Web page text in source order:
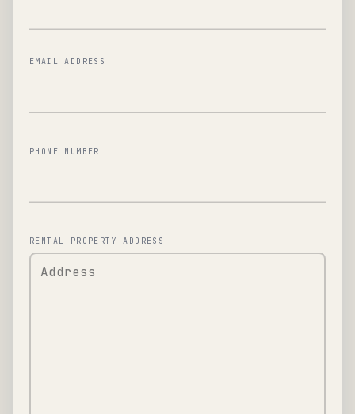
EMAIL ADDRESS
PHONE NUMBER
RENTAL PROPERTY ADDRESS